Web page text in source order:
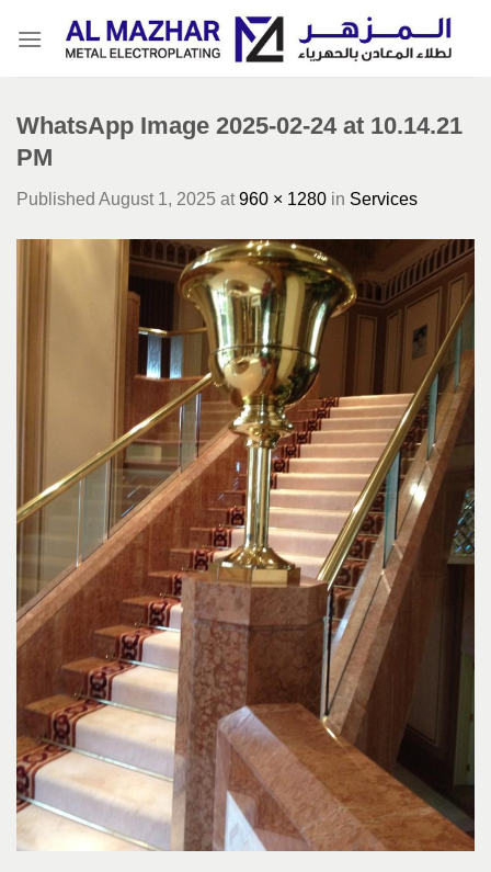
WhatsApp Image 2025-02-24 at 10.14.21
PM
Published August 1, 2025 at 960 × 1280 in Services